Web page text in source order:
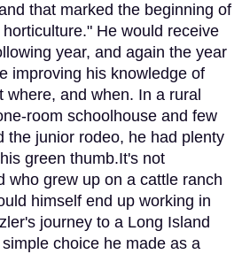
that marked the beginning of
He would receive
year, and again the year
improving his knowledge of
where, and when. In a rural
room schoolhouse and few
the junior rodeo, he had plenty
green thumb.It's not
who grew up on a cattle ranch
himself end up working in
journey to a Long Island
choice he made as a